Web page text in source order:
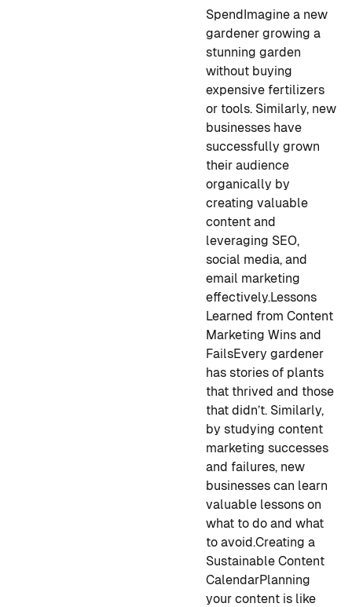
SpendImagine a new
gardener growing a
stunning garden
without buying
expensive fertilizers
or tools. Similarly, new
businesses have
successfully grown
their audience
organically by
creating valuable
content and
leveraging SEO,
social media, and
email marketing
effectively.Lessons
Learned from Content
Marketing Wins and
FailsEvery gardener
has stories of plants
that thrived and those
that didn’t. Similarly,
by studying content
marketing successes
and failures, new
businesses can learn
valuable lessons on
what to do and what
to avoid.Creating a
Sustainable Content
CalendarPlanning
your content is like